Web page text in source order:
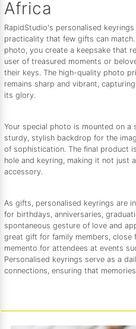
Africa
RapidStudio's personalised
practicality that few gifts can
photo, you create a keepsake that
user of treasured moments or
their keys. The high-quality photo
remains sharp and vibrant,
its glory.
Your special photo is mounted on a
sturdy, stylish backdrop for the
of sophistication. The final product
hole and keyring, making it not just
accessory.
As gifts, personalised keyrings are
for birthdays, anniversaries,
spontaneous gesture of love and
great gift for family members, close
memento for attendees at events
Personalised keyrings serve as a
connections, ensuring that